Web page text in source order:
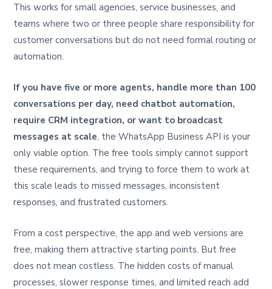
This works for small agencies, service businesses, and
teams where two or three people share responsibility for
customer conversations but do not need formal routing or
automation.
If you have five or more agents, handle more than 100
conversations per day, need chatbot automation,
require CRM integration, or want to broadcast
messages at scale, the WhatsApp Business API is your
only viable option. The free tools simply cannot support
these requirements, and trying to force them to work at
this scale leads to missed messages, inconsistent
responses, and frustrated customers.
From a cost perspective, the app and web versions are
free, making them attractive starting points. But free
does not mean costless. The hidden costs of manual
processes, slower response times, and limited reach add